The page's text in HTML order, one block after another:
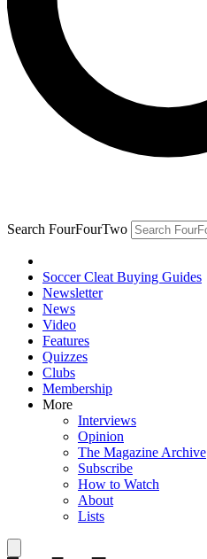
Search FourFourTwo
Soccer Cleat Buying Guides
Newsletter
News
Video
Features
Quizzes
Clubs
Membership
More
Interviews
Opinion
The Magazine Archive
Subscribe
How to Watch
About
Lists